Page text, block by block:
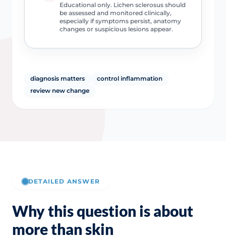
Educational only. Lichen sclerosus should
be assessed and monitored clinically,
especially if symptoms persist, anatomy
changes or suspicious lesions appear.
diagnosis matters
control inflammation
review new change
DETAILED ANSWER
Why this question is about
more than skin